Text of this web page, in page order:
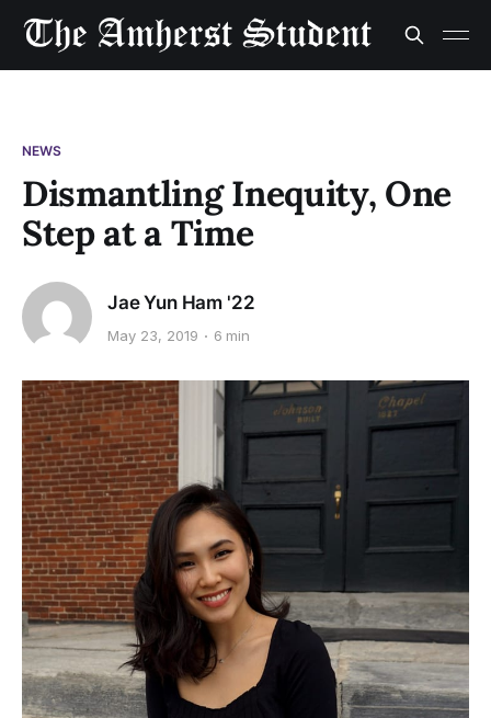
NEWS
Dismantling Inequity, One
Step at a Time
Jae Yun Ham '22
May 23, 2019 6 min